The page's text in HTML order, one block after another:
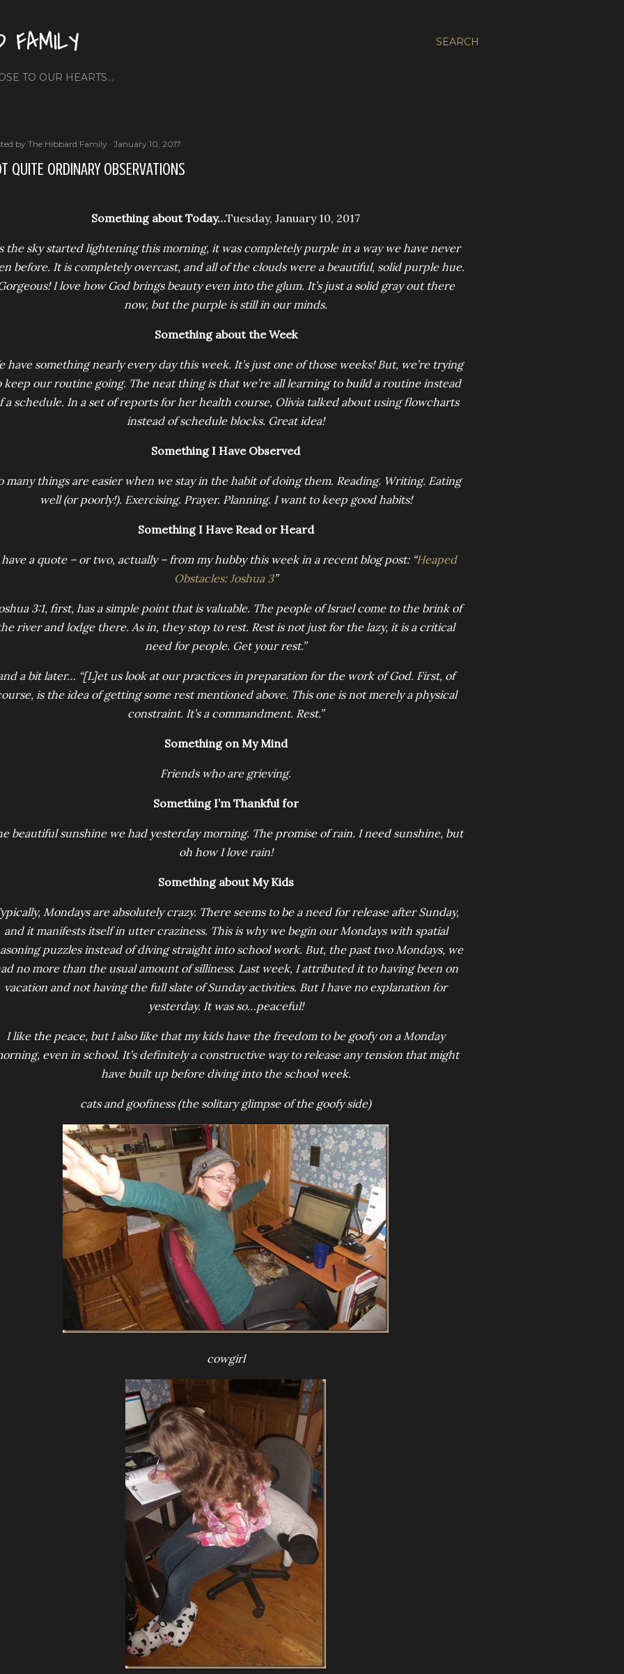
SEARCH
FAMILY
TO OUR HEARTS...
byThe Hibbard Family January 10, 2017
QUITE ORDINARY OBSERVATIONS
Something about Today…Tuesday, January 10, 2017
the sky started lightening this morning, it was completely purple in a way we have never
before. It is completely overcast, and all of the clouds were a beautiful, solid purple hue.
I love how God brings beauty even into the glum. It’s just a solid gray out there
now, but the purple is still in our minds.
Something about the Week
have something nearly every day this week. It’s just one of those weeks! But, we’re trying
keep our routine going. The neat thing is that we’re all learning to build a routine instead
a schedule. In a set of reports for her health course, Olivia talked about using flowcharts
instead of schedule blocks. Great idea!
Something I Have Observed
many things are easier when we stay in the habit of doing them. Reading. Writing. Eating
well (or poorly!). Exercising. Prayer. Planning. I want to keep good habits!
Something I Have Read or Heard
a quote – or two, actually – from my hubby this week in a recent blog post: “Heaped
Obstacles: Joshua 3”
3:1, first, has a simple point that is valuable. The people of Israel come to the brink of
river and lodge there. As in, they stop to rest. Rest is not just for the lazy, it is a critical
need for people. Get your rest.”
a bit later… “[L]et us look at our practices in preparation for the work of God. First, of
is the idea of getting some rest mentioned above. This one is not merely a physical
constraint. It’s a commandment. Rest.”
Something on My Mind
Friends who are grieving.
Something I’m Thankful for
beautiful sunshine we had yesterday morning. The promise of rain. I need sunshine, but
oh how I love rain!
Something about My Kids
Mondays are absolutely crazy. There seems to be a need for release after Sunday,
and it manifests itself in utter craziness. This is why we begin our Mondays with spatial
puzzles instead of diving straight into school work. But, the past two Mondays, we
no more than the usual amount of silliness. Last week, I attributed it to having been on
vacation and not having the full slate of Sunday activities. But I have no explanation for
yesterday. It was so…peaceful!
I like the peace, but I also like that my kids have the freedom to be goofy on a Monday
even in school. It’s definitely a constructive way to release any tension that might
have built up before diving into the school week.
cats and goofiness (the solitary glimpse of the goofy side)
cowgirl